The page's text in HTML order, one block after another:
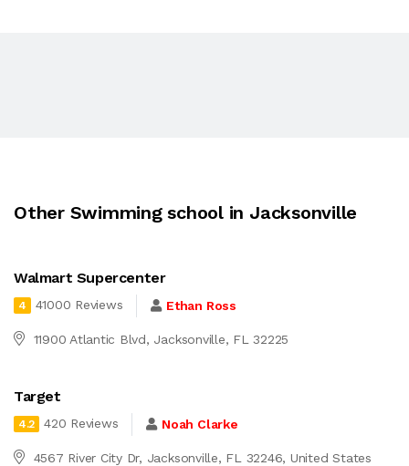
Other Swimming school in Jacksonville
Walmart Supercenter
4 41000 Reviews Ethan Ross
11900 Atlantic Blvd, Jacksonville, FL 32225
Target
4.2 420 Reviews Noah Clarke
4567 River City Dr, Jacksonville, FL 32246, United States